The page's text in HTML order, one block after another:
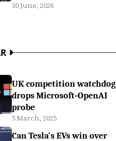
30 June, 2026
UK competition watchdog
drops Microsoft-OpenAI
probe
5 March, 2025
Can Tesla's EVs win over